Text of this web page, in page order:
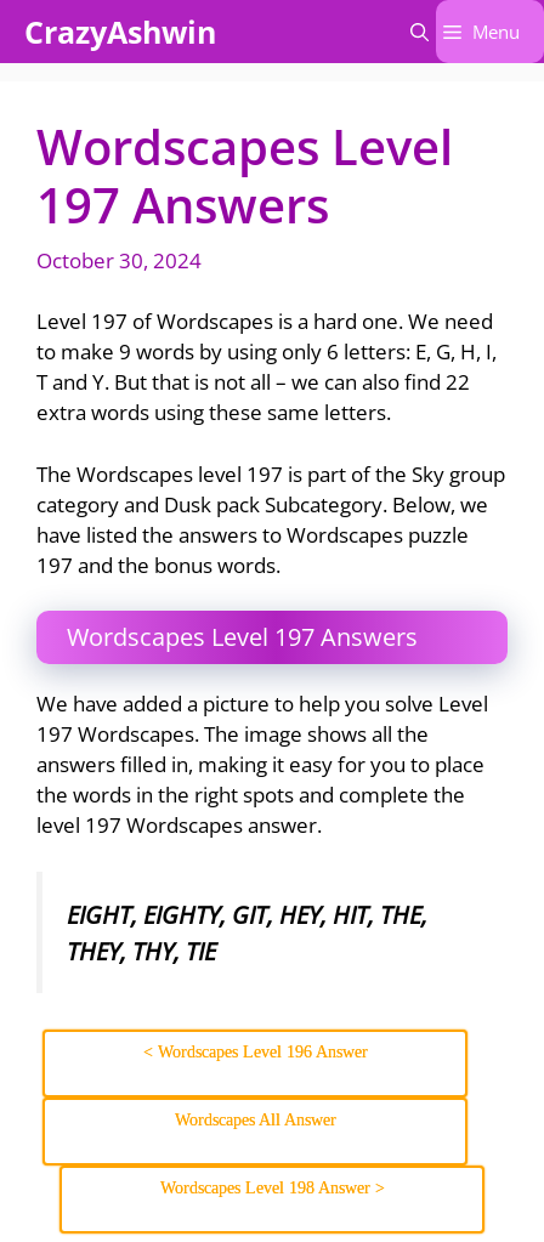
CrazyAshwin Menu
Wordscapes Level
197 Answers
October 30, 2024
Level 197 of Wordscapes is a hard one. We need
to make 9 words by using only 6 letters: E, G, H, I,
T and Y. But that is not all – we can also find 22
extra words using these same letters.
The Wordscapes level 197 is part of the Sky group
category and Dusk pack Subcategory. Below, we
have listed the answers to Wordscapes puzzle
197 and the bonus words.
Wordscapes Level 197 Answers
We have added a picture to help you solve Level
197 Wordscapes. The image shows all the
answers filled in, making it easy for you to place
the words in the right spots and complete the
level 197 Wordscapes answer.
EIGHT, EIGHTY, GIT, HEY, HIT, THE,
THEY, THY, TIE
< Wordscapes Level 196 Answer
Wordscapes All Answer
Wordscapes Level 198 Answer >